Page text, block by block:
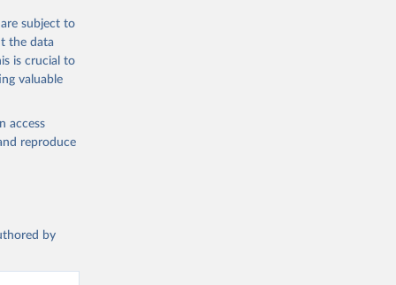
subject to
the data
is crucial to
valuable
access
reproduce
by